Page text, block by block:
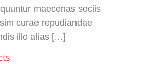
maecenas sociis
curae repudiandae
illo alias […]